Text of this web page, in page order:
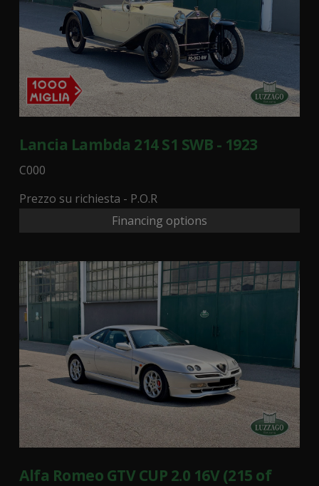
Lancia Lambda 214 S1 SWB - 1923
C000
Prezzo su richiesta - P.O.R
Financing options
Alfa Romeo GTV CUP 2.0 16V (215 of